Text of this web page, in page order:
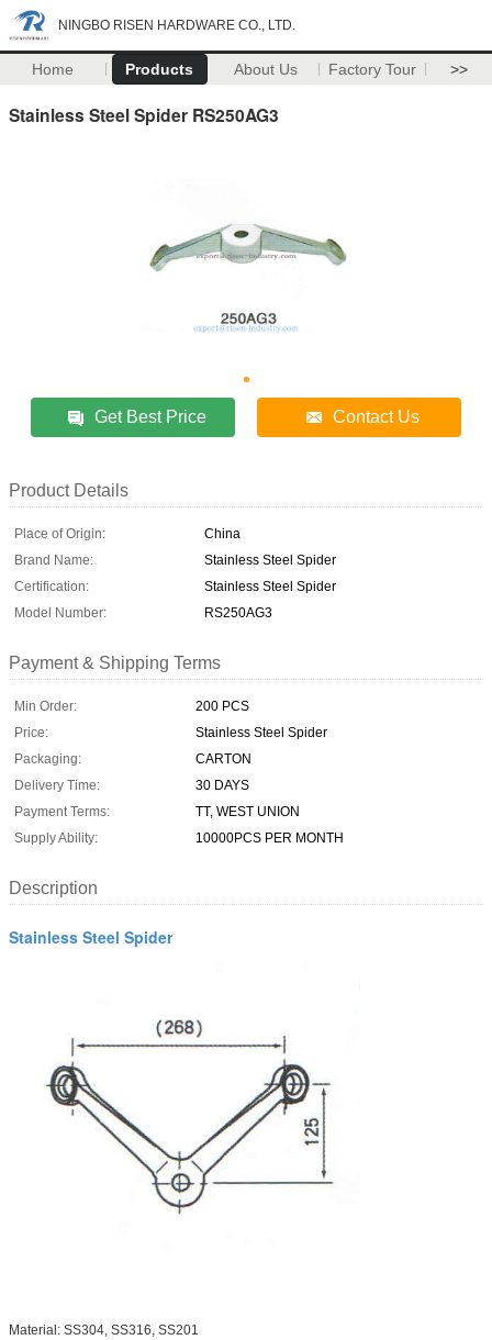
NINGBO RISEN HARDWARE CO., LTD.
Home Products About Us Factory Tour >>
Stainless Steel Spider RS250AG3
Get Best Price Contact Us
Product Details
Place of Origin:
China
Brand Name:
Stainless Steel Spider
Certification:
Stainless Steel Spider
Model Number:
RS250AG3
Payment & Shipping Terms
Min Order:
200 PCS
Price:
Stainless Steel Spider
Packaging:
CARTON
Delivery Time:
30 DAYS
Payment Terms:
TT, WEST UNION
Supply Ability:
10000PCS PER MONTH
Description
Stainless Steel Spider
Material: SS304, SS316, SS201